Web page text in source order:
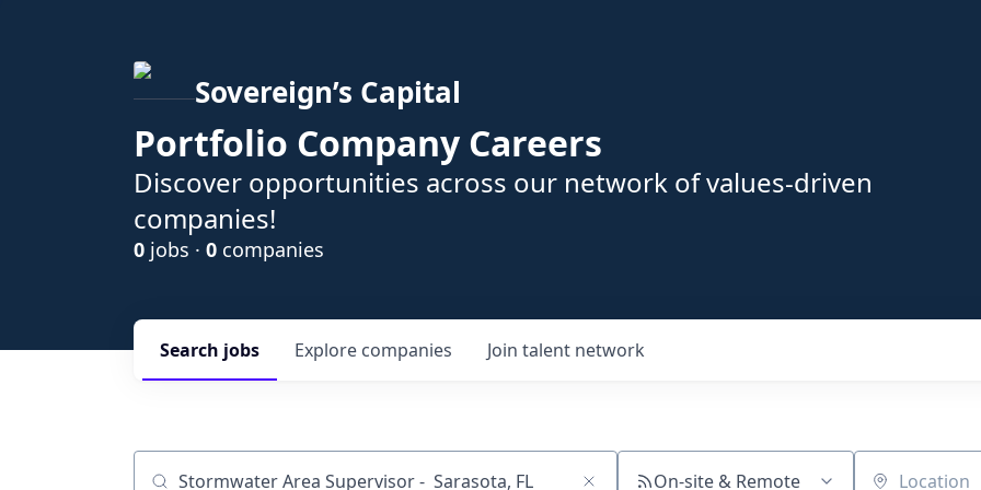
Sovereign’s Capital
Portfolio Company Careers
Discover opportunities across our network of values-driven
companies!
0 jobs · 0 companies
Search jobs Explore companies Join talent network
On-site & Remote